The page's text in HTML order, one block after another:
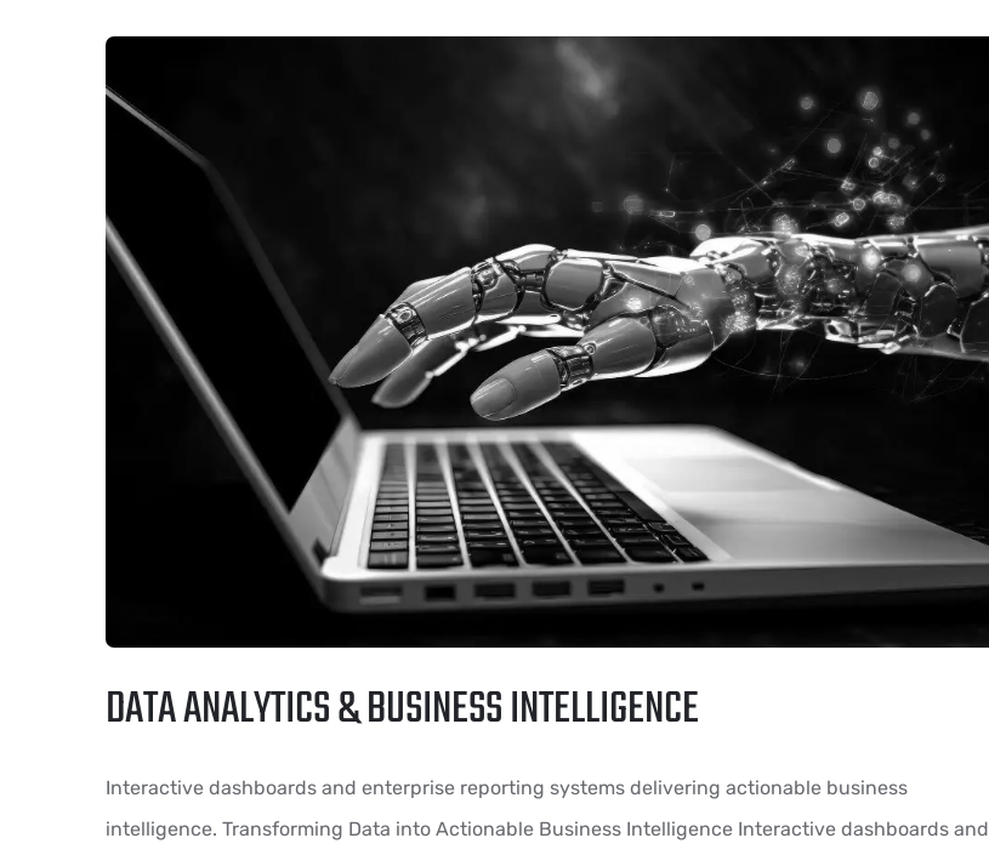
DATA ANALYTICS & BUSINESS INTELLIGENCE
Interactive dashboards and enterprise reporting systems delivering actionable business
intelligence. Transforming Data into Actionable Business Intelligence Interactive dashboards and